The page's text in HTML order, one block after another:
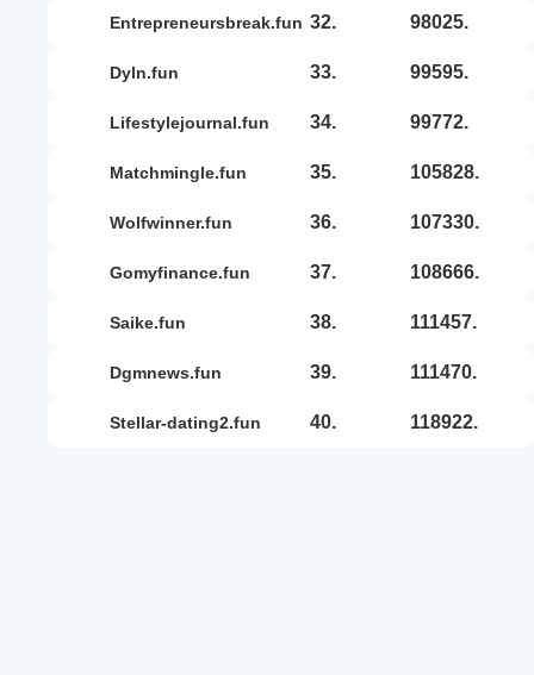
entrepreneursbreak.fun 32. 98025.
dyln.fun 33. 99595.
lifestylejournal.fun 34. 99772.
matchmingle.fun 35. 105828.
wolfwinner.fun 36. 107330.
gomyfinance.fun 37. 108666.
saike.fun 38. 111457.
dgmnews.fun 39. 111470.
stellar-dating2.fun 40. 118922.